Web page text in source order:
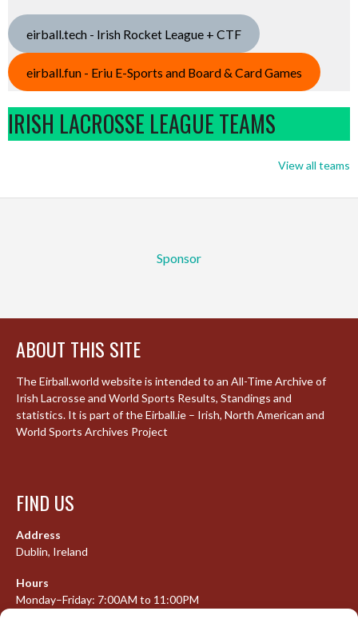
eirball.tech - Irish Rocket League + CTF
eirball.fun - Eriu E-Sports and Board & Card Games
IRISH LACROSSE LEAGUE TEAMS
View all teams
Sponsor
ABOUT THIS SITE
The Eirball.world website is intended to an All-Time Archive of
Irish Lacrosse and World Sports Results, Standings and
statistics. It is part of the Eirball.ie – Irish, North American and
World Sports Archives Project
FIND US
Address
Dublin, Ireland
Hours
Monday–Friday: 7:00AM to 11:00PM